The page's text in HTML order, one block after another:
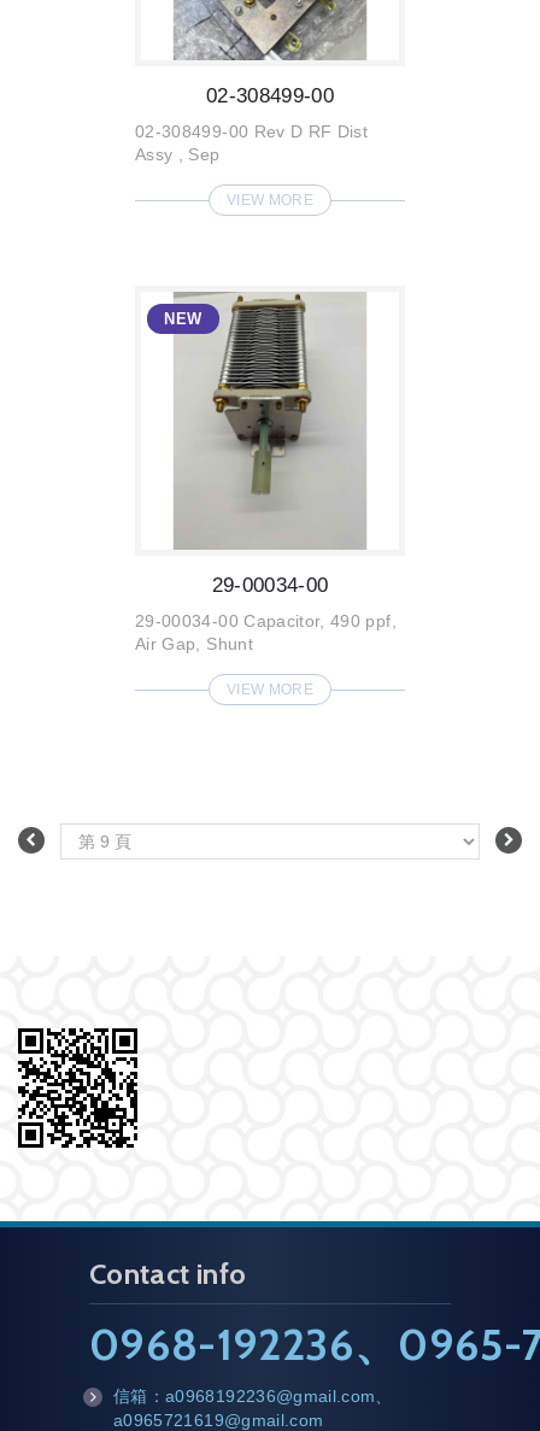
02-308499-00
02-308499-00 Rev D RF Dist
Assy , Sep
VIEW MORE
29-00034-00
29-00034-00 Capacitor, 490 ppf,
Air Gap, Shunt
VIEW MORE
Contact info
0968-192236、 0965-
信箱：a0968192236@gmail.com
a0965721619@gmail.com